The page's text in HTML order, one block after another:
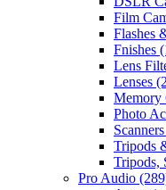
Film
Flashes
Fnishes
Lens
Lenses
Memory
Photo
Scanners
Tripods
Tripods,
Pro Audio